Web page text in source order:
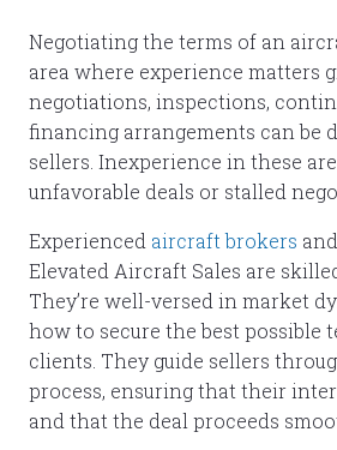
Negotiating the terms of an
area where experience matters
negotiations, inspections,
financing arrangements can be
sellers. Inexperience in these
unfavorable deals or stalled
Experienced aircraft brokers
Elevated Aircraft Sales are
They’re well-versed in market
how to secure the best possible
clients. They guide sellers
process, ensuring that their
and that the deal proceeds